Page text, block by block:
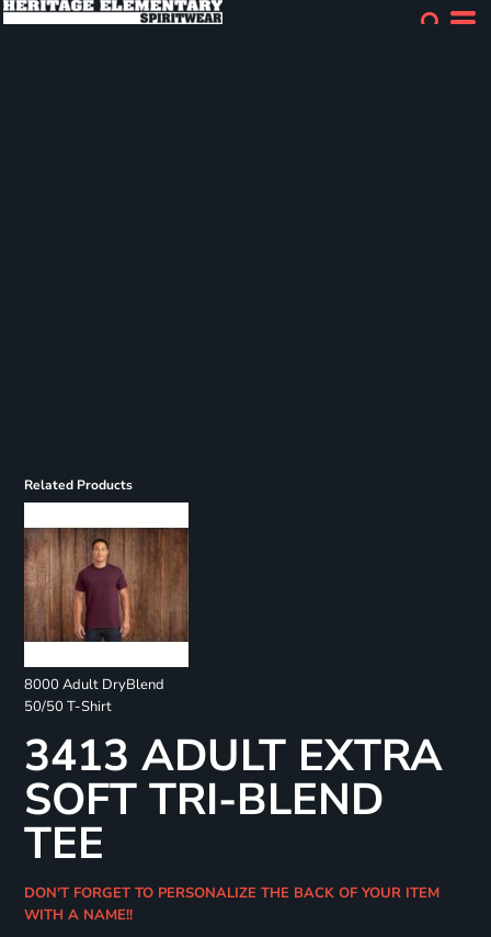
Related Products
8000 Adult DryBlend
50/50 T-Shirt
3413 ADULT EXTRA
SOFT TRI-BLEND
TEE
DON'T FORGET TO PERSONALIZE THE BACK OF YOUR ITEM
WITH A NAME!!